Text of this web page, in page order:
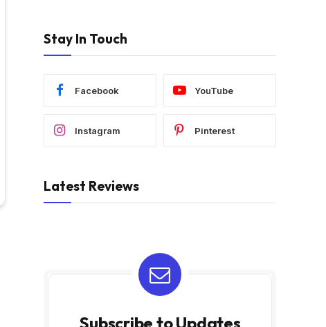
Stay In Touch
Facebook YouTube
Instagram Pinterest
Latest Reviews